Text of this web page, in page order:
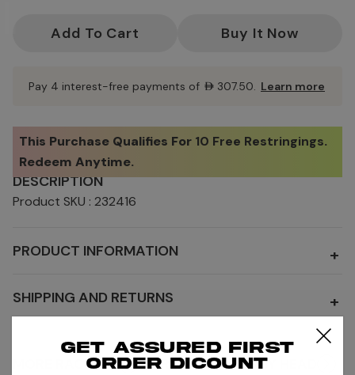
DESCRIPTION
Product SKU : 232416
PRODUCT INFORMATION +
SHIPPING AND RETURNS +
Pay 4 interest-free payments of AED307.50. Learn more
This Purchase Qualifies For 10 Free Restringings.
Redeem Anytime.
MORE RACKETS
MORE PRODUCTS BY HEAD
Get assured first
order dicount